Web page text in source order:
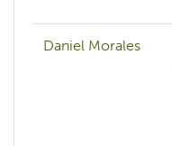
Daniel Morales